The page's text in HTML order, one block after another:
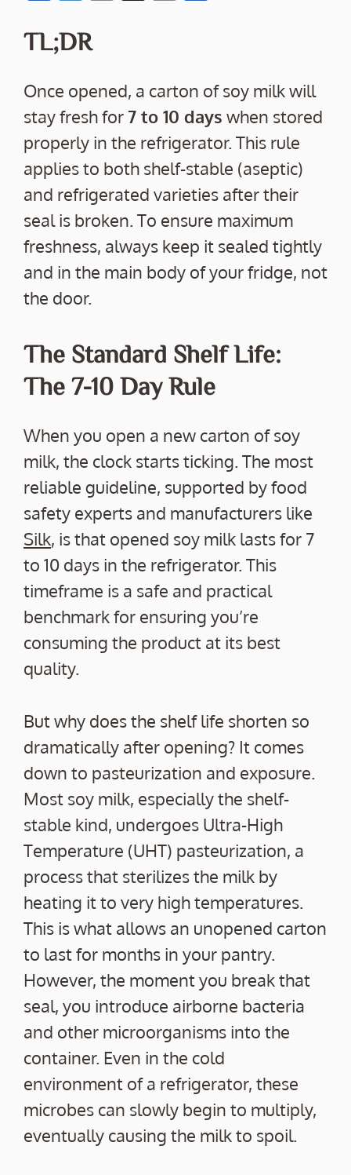
e
b
o
o
k
itt
Li
n
k
TL;DR
Once opened, a carton of soy milk will
stay fresh for7 to 10 days when stored
properly in the refrigerator. This rule
applies to both shelf-stable (aseptic)
and refrigerated varieties after their
seal is broken. To ensure maximum
freshness, always keep it sealed tightly
and in the main body of your fridge, not
the door.
The Standard Shelf Life:
The 7-10 Day Rule
When you open a new carton of soy
milk, the clock starts ticking. The most
reliable guideline, supported by food
safety experts and manufacturers like
Silk, is that opened soy milk lasts for 7
to 10 days in the refrigerator. This
timeframe is a safe and practical
benchmark for ensuring you’re
consuming the product at its best
quality.
But why does the shelf life shorten so
dramatically after opening? It comes
down to pasteurization and exposure.
Most soy milk, especially the shelf-
stable kind, undergoes Ultra-High
Temperature (UHT) pasteurization, a
process that sterilizes the milk by
heating it to very high temperatures.
This is what allows an unopened carton
to last for months in your pantry.
However, the moment you break that
seal, you introduce airborne bacteria
and other microorganisms into the
container. Even in the cold
environment of a refrigerator, these
microbes can slowly begin to multiply,
eventually causing the milk to spoil.